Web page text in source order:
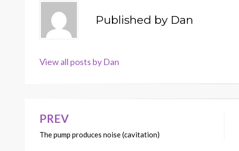
Published by Dan
View all posts by Dan
Post
navigation
PREV
The pump produces noise (cavitation)